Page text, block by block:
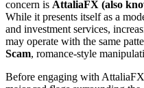
concern is AttaliaFX (also
While it presents itself as a
and investment services,
may operate with the same
Scam, romance-style
Before engaging with